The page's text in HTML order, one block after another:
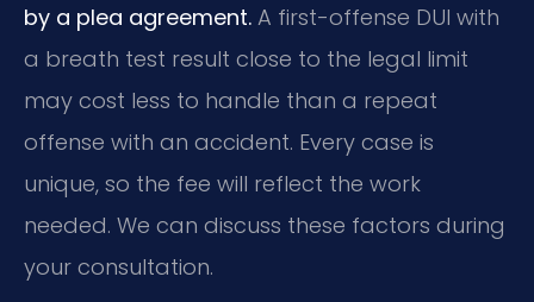
by a plea agreement. A first-offense DUI with
a breath test result close to the legal limit
may cost less to handle than a repeat
offense with an accident. Every case is
unique, so the fee will reflect the work
needed. We can discuss these factors during
your consultation.